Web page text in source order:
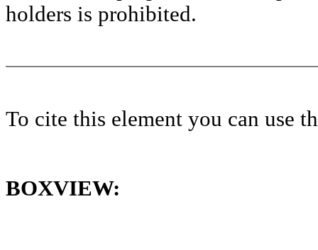
holders is prohibited.
To cite this element you can use
BOXVIEW: